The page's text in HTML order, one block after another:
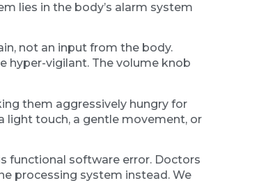
lies in the body’s alarm system
not an input from the body.
hyper-vigilant. The volume knob
them aggressively hungry for
light touch, a gentle movement, or
functional software error. Doctors
processing system instead. We